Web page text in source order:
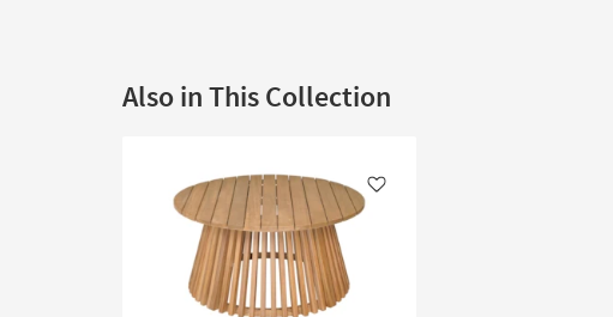
Also in This Collection
Like